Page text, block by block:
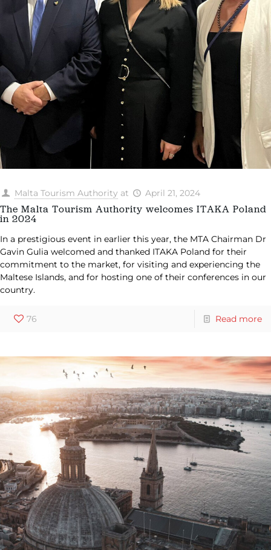
Malta Tourism Authority at April 21, 2024
The Malta Tourism Authority welcomes ITAKA Poland
in 2024
In a prestigious event in earlier this year, the MTA Chairman Dr
Gavin Gulia welcomed and thanked ITAKA Poland for their
commitment to the market, for visiting and experiencing the
Maltese Islands, and for hosting one of their conferences in our
country.
76 Read more